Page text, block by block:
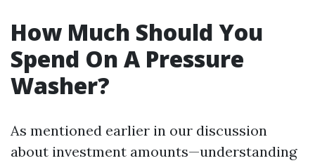
How Much Should You
Spend On A Pressure
Washer?
As mentioned earlier in our discussion
about investment amounts—understanding